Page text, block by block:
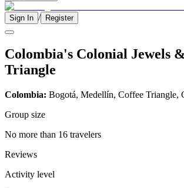
Sign In / Register
Colombia's Colonial Jewels
Triangle
Colombia: Bogotá, Medellín, Coffee Triangle,
Group size
No more than 16 travelers
Reviews
Activity level